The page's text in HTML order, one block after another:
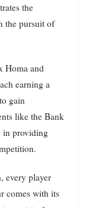
the
the pursuit of
Homa and
earning a
gain
like the Bank
in providing
every player
comes with its